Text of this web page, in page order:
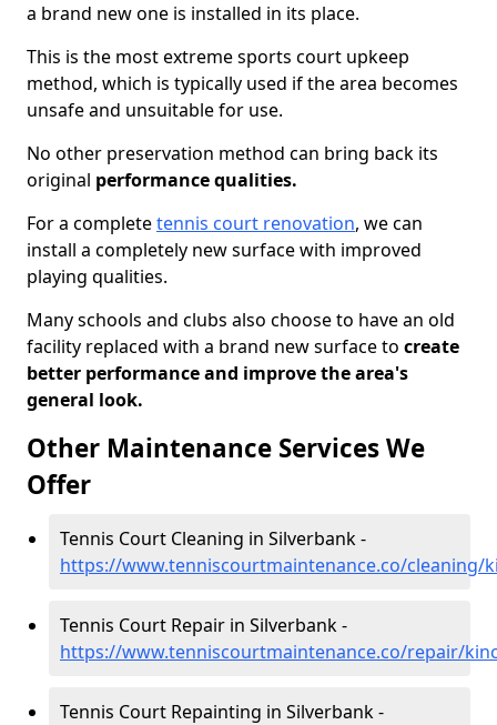
a brand new one is installed in its place.
This is the most extreme sports court upkeep
method, which is typically used if the area becomes
unsafe and unsuitable for use.
No other preservation method can bring back its
original performance qualities.
For a completetennis court renovation, we can
install a completely new surface with improved
playing qualities.
Many schools and clubs also choose to have an old
facility replaced with a brand new surface to create
better performance and improve the area's
general look.
Other Maintenance Services We
Offer
Tennis Court Cleaning in Silverbank -
https://www.tenniscourtmaintenance.co/cleaning/
Tennis Court Repair in Silverbank -
https://www.tenniscourtmaintenance.co/repair/
Tennis Court Repainting in Silverbank -